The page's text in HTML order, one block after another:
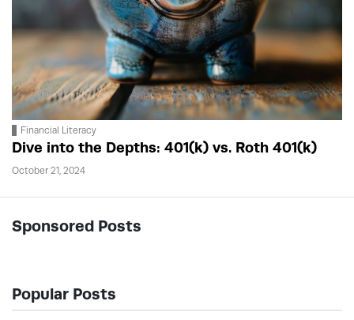
Financial Literacy
Dive into the Depths: 401(k) vs. Roth 401(k)
October 21, 2024
Sponsored Posts
Popular Posts